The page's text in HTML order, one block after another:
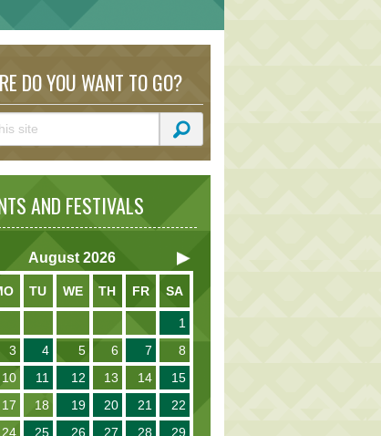
DO YOU WANT TO GO?
AND FESTIVALS
August 2026
TU WE TH FR SA
1
3 4 5 6 7
8
10 11 12 13 14
15
17 18 19 20 21
22
24 25 26 27 28
29